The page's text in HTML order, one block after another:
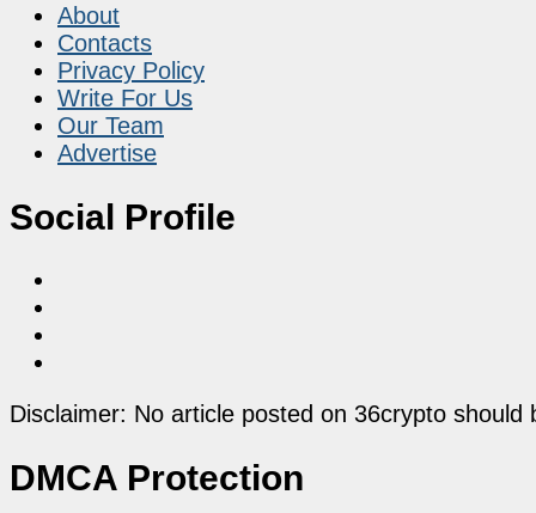
About
Contacts
Privacy Policy
Write For Us
Our Team
Advertise
Social Profile
Disclaimer: No article posted on 36crypto
DMCA Protection